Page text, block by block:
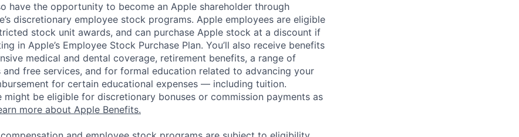
have the opportunity to become an Apple shareholder through
discretionary employee stock programs. Apple employees are eligible
stock unit awards, and can purchase Apple stock at a discount if
in Apple’s Employee Stock Purchase Plan. You’ll also receive benefits
medical and dental coverage, retirement benefits, a range of
free services, and for formal education related to advancing your
for certain educational expenses — including tuition.
might be eligible for discretionary bonuses or commission payments as
more about Apple Benefits.